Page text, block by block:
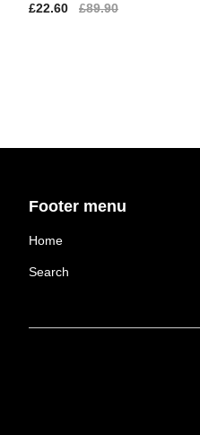
Sale
£22.60
Regular
£89.90
Footer menu
Home
Search